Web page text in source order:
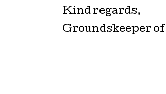
Kind regards,
Groundskeeper